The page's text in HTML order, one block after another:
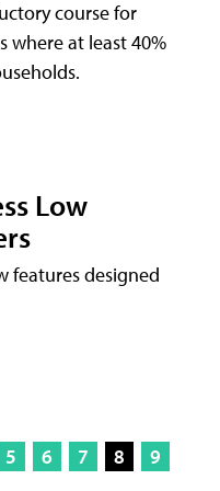
course for
where at least 40%
Low
features designed
5 6 7 8
9